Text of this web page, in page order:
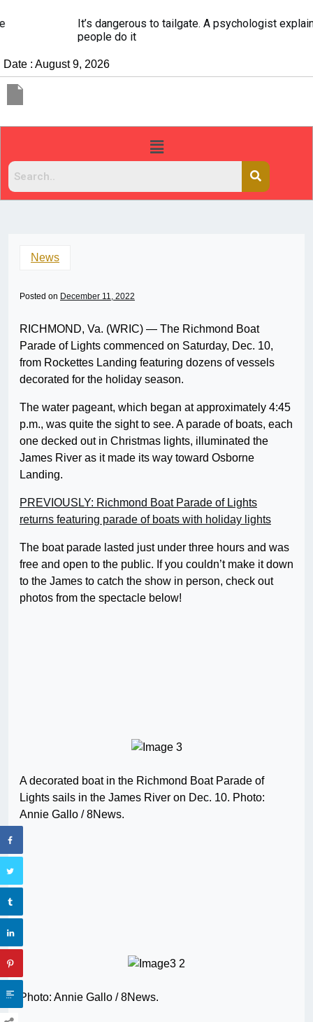
It’s dangerous to tailgate. A psychologist explains why
Date : August 9, 2026
News
Posted on December 11, 2022
RICHMOND, Va. (WRIC) — The Richmond Boat
Parade of Lights commenced on Saturday, Dec. 10,
from Rockettes Landing featuring dozens of vessels
decorated for the holiday season.
The water pageant, which began at approximately 4:45
p.m., was quite the sight to see. A parade of boats, each
one decked out in Christmas lights, illuminated the
James River as it made its way toward Osborne
Landing.
PREVIOUSLY: Richmond Boat Parade of Lights
returns featuring parade of boats with holiday lights
The boat parade lasted just under three hours and was
free and open to the public. If you couldn’t make it down
to the James to catch the show in person, check out
photos from the spectacle below!
A decorated boat in the Richmond Boat Parade of
Lights sails in the James River on Dec. 10. Photo:
Annie Gallo / 8News.
Photo: Annie Gallo / 8News.